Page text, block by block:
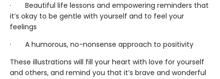
· Beautiful life lessons and empowering reminders that
it’s okay to be gentle with yourself and to feel your
feelings
· A humorous, no-nonsense approach to positivity
These illustrations will fill your heart with love for yourself
and others, and remind you that it’s brave and wonderful